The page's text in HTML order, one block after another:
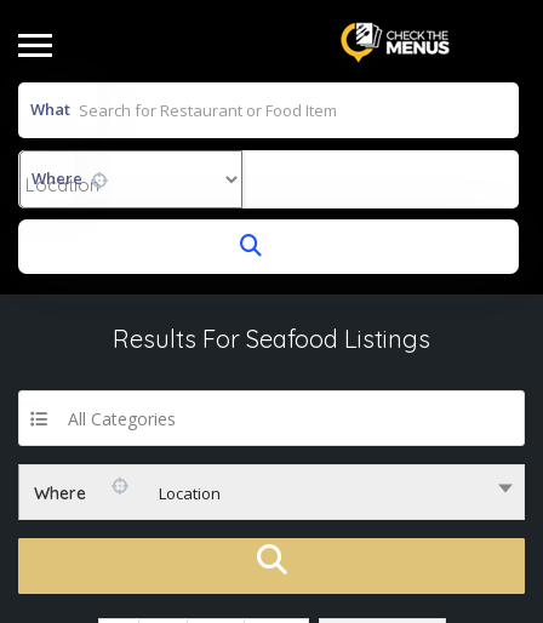
What
Where
Results For Seafood Listings
All Categories
Where Location